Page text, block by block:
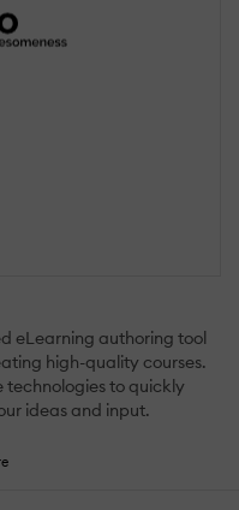
eLearning authoring tool
high-quality courses.
technologies to quickly
ideas and input.